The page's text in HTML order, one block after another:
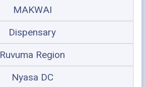
MAKWAI
Dispensary
Ruvuma Region
Nyasa DC